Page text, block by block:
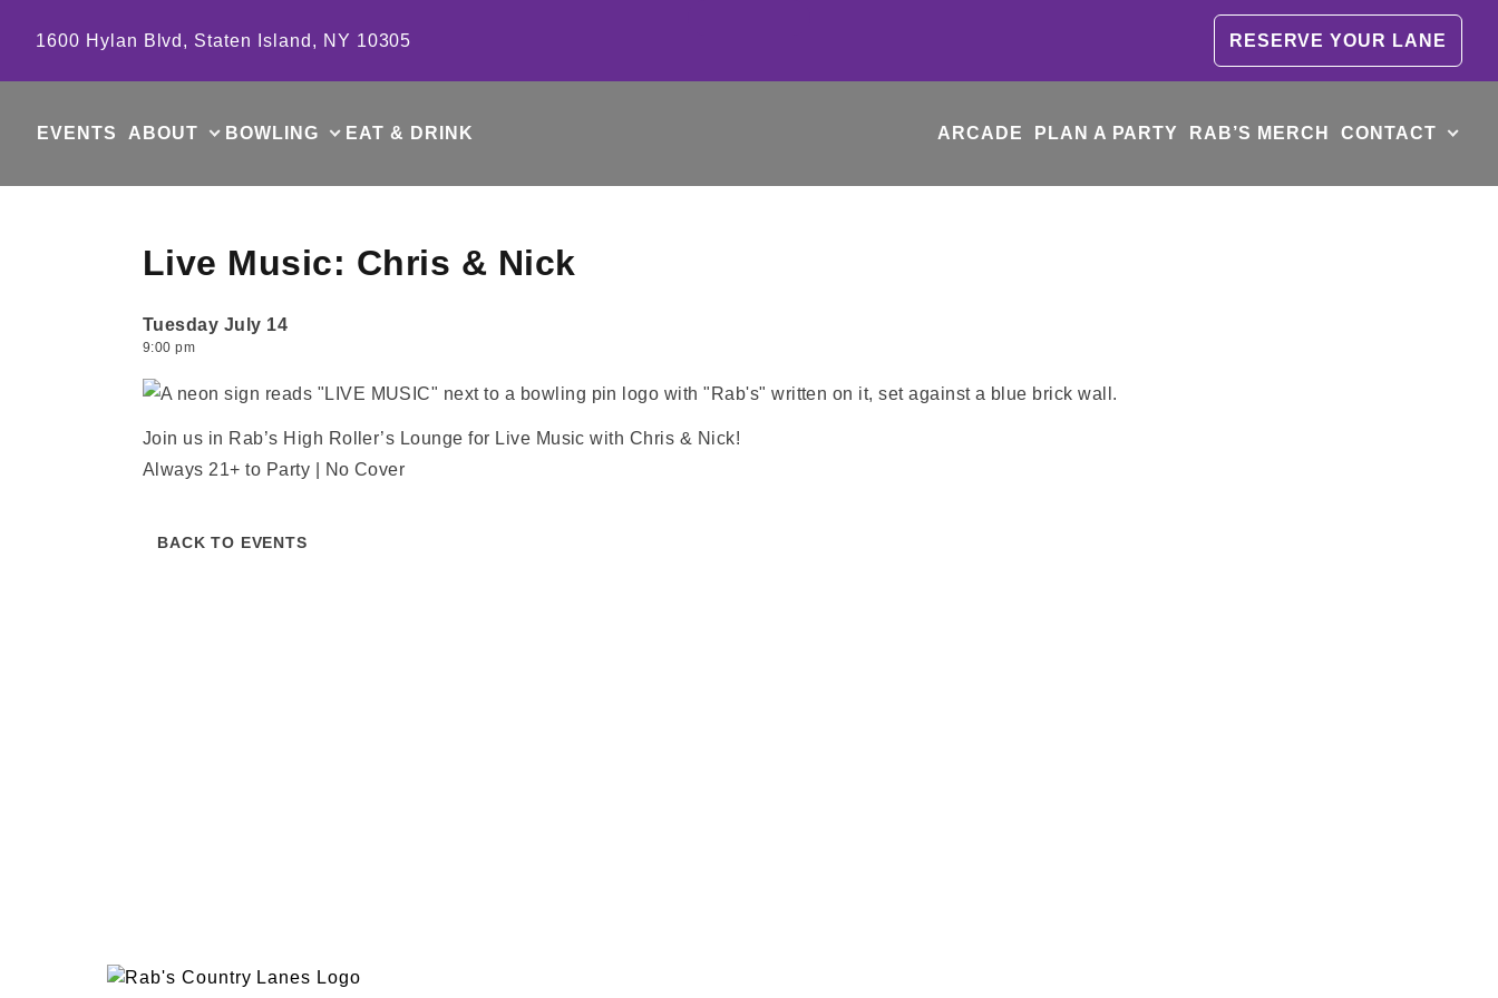
1600 Hylan Blvd, Staten Island, NY 10305
RESERVE YOUR LANE
EVENTS ABOUT BOWLING EAT & DRINK ARCADE PLAN A PARTY RAB’S MERCH CONTACT
Live Music: Chris & Nick
Tuesday July 14
9:00 pm
Join us in Rab’s High Roller’s Lounge for Live Music with Chris & Nick!
Always 21+ to Party | No Cover
BACK TO EVENTS